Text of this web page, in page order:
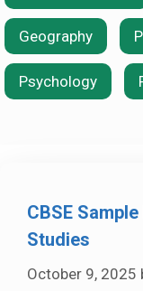
Geography
Psychology
CBSE
Studies
October 9, 2025